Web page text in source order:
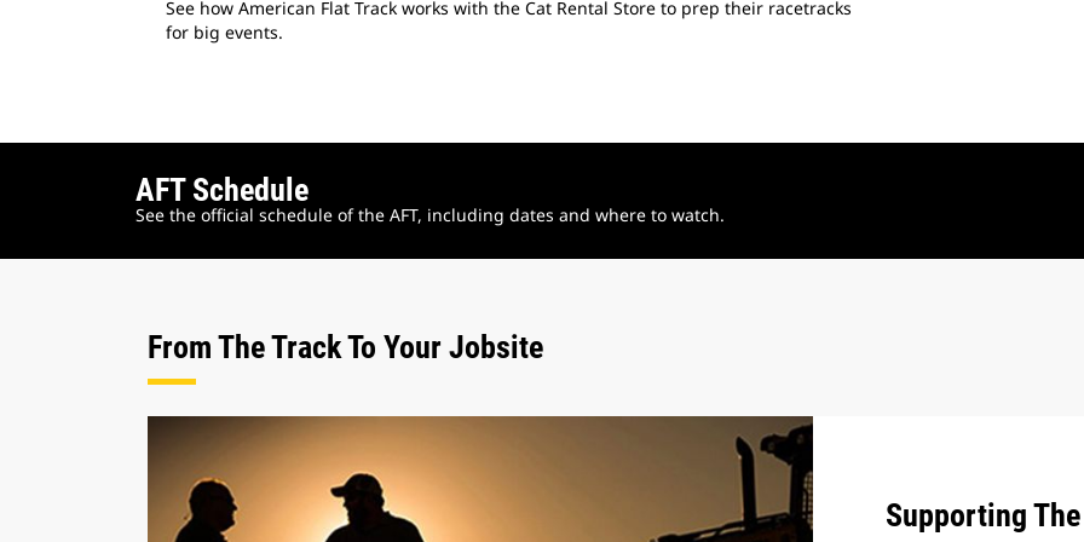
See how American Flat Track works with the Cat Rental Store to prep their racetracks
for big events.
AFT Schedule
See the official schedule of the AFT, including dates and where to watch.
From The Track To Your Jobsite
Supporting